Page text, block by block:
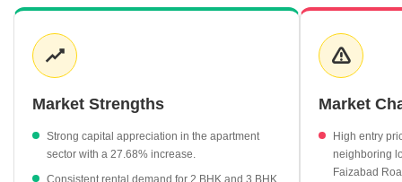
central locality. Rental activity remains robust, supported by a
healthy yield and a variety of unit options ranging from 2 BHK to 3
BHK apartments. The market is characterized by a mix of well-
occupied projects and ready-to-move-in inventory, catering to
June 2026.
The residential apartment segment is a primary driver, with an
Market Strengths
Strong capital appreciation in the apartment
sector with a 27.68% increase.
Consistent rental demand for 2 BHK and 3 BHK
Market
High entry
neighboring
Faizabad